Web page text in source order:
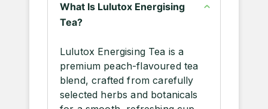
What Is Lulutox Energising
Tea?
Lulutox Energising Tea is a
premium peach-flavoured tea
blend, crafted from carefully
selected herbs and botanicals